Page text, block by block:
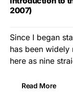
2007)
Since I began
has been
here as nine
Read More